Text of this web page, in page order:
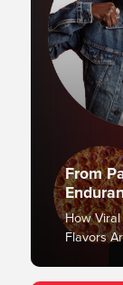
From
How
Flavors